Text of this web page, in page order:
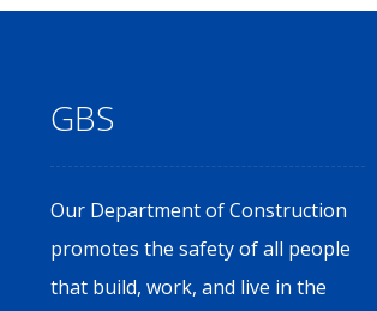
GBS
Our Department of Construction
promotes the safety of all people
that build, work, and live in the